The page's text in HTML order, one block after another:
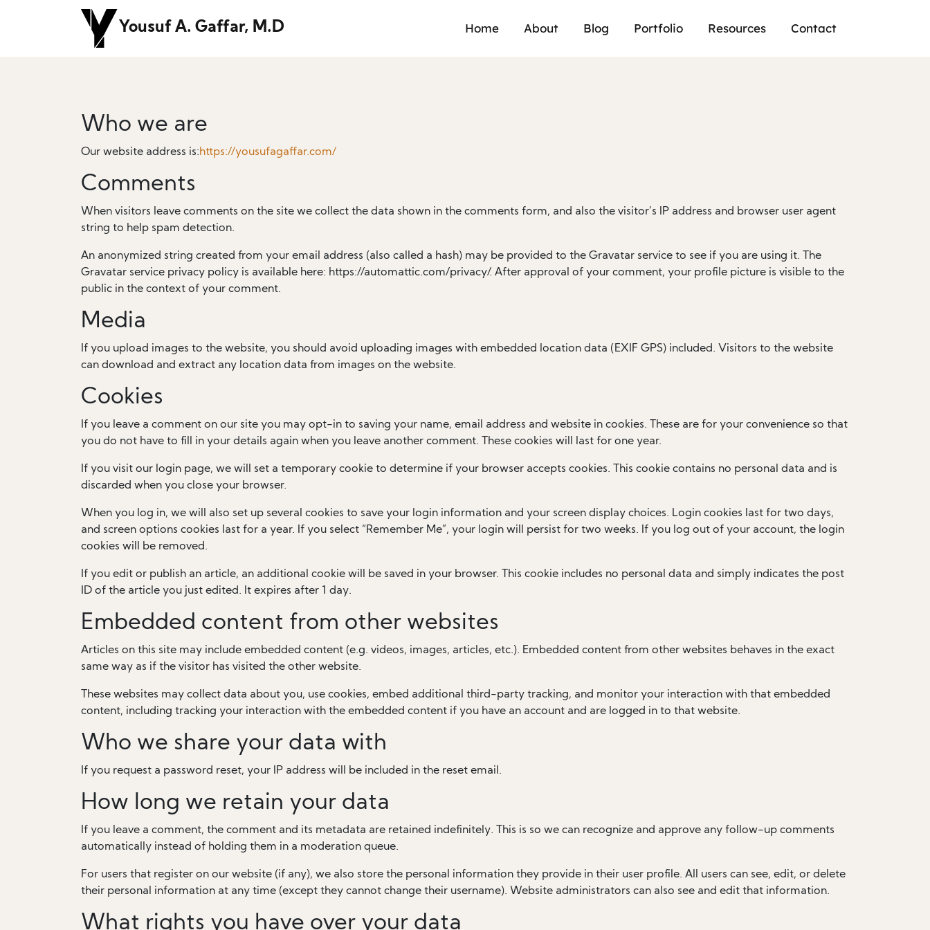
Yousuf A. Gaffar, M.D Home About Blog Portfolio Resources Contact
Who we are
Our website address is:https://yousufagaffar.com/
Comments
When visitors leave comments on the site we collect the data shown in the comments form, and also the visitor’s IP address and browser user agent
string to help spam detection.
An anonymized string created from your email address (also called a hash) may be provided to the Gravatar service to see if you are using it. The
Gravatar service privacy policy is available here: https://automattic.com/privacy/. After approval of your comment, your profile picture is visible to the
public in the context of your comment.
Media
If you upload images to the website, you should avoid uploading images with embedded location data (EXIF GPS) included. Visitors to the website
can download and extract any location data from images on the website.
Cookies
If you leave a comment on our site you may opt-in to saving your name, email address and website in cookies. These are for your convenience so that
you do not have to fill in your details again when you leave another comment. These cookies will last for one year.
If you visit our login page, we will set a temporary cookie to determine if your browser accepts cookies. This cookie contains no personal data and is
discarded when you close your browser.
When you log in, we will also set up several cookies to save your login information and your screen display choices. Login cookies last for two days,
and screen options cookies last for a year. If you select “Remember Me”, your login will persist for two weeks. If you log out of your account, the login
cookies will be removed.
If you edit or publish an article, an additional cookie will be saved in your browser. This cookie includes no personal data and simply indicates the post
ID of the article you just edited. It expires after 1 day.
Embedded content from other websites
Articles on this site may include embedded content (e.g. videos, images, articles, etc.). Embedded content from other websites behaves in the exact
same way as if the visitor has visited the other website.
These websites may collect data about you, use cookies, embed additional third-party tracking, and monitor your interaction with that embedded
content, including tracking your interaction with the embedded content if you have an account and are logged in to that website.
Who we share your data with
If you request a password reset, your IP address will be included in the reset email.
How long we retain your data
If you leave a comment, the comment and its metadata are retained indefinitely. This is so we can recognize and approve any follow-up comments
automatically instead of holding them in a moderation queue.
For users that register on our website (if any), we also store the personal information they provide in their user profile. All users can see, edit, or delete
their personal information at any time (except they cannot change their username). Website administrators can also see and edit that information.
What rights you have over your data